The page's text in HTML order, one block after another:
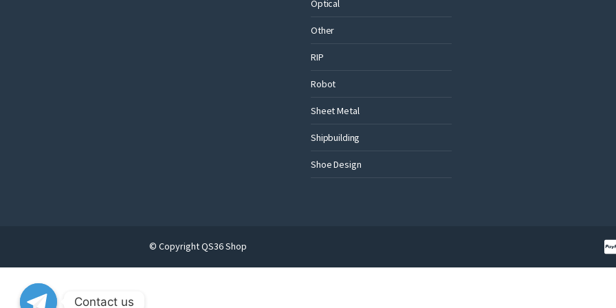
Optical
Other
RIP
Robot
Sheet Metal
Shipbuilding
Shoe Design
© Copyright QS36 Shop